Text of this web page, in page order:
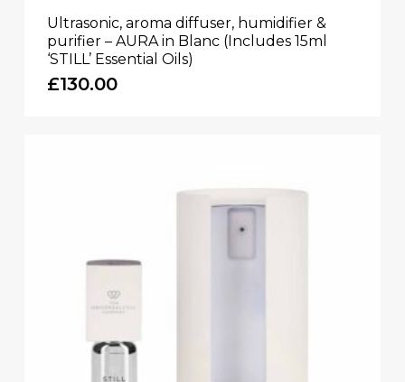
Ultrasonic, aroma diffuser, humidifier &
purifier – AURA in Blanc (Includes 15ml
‘STILL’ Essential Oils)
£130.00